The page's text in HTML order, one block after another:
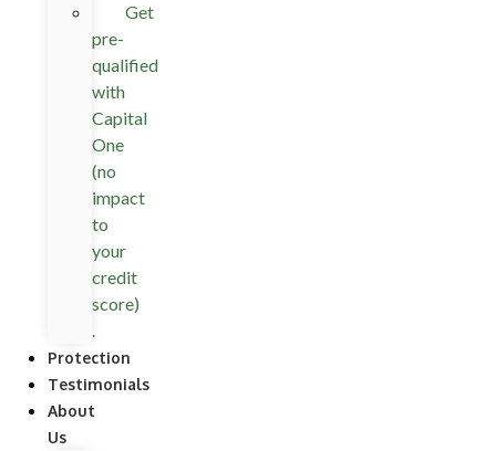
Get
pre-
qualified
with
Capital
One
(no
impact
to
your
credit
score)
.
Protection
Testimonials
About
Us